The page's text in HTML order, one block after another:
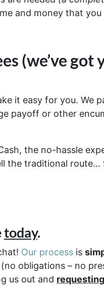
and money that
(we’ve got
it easy for you. We
payoff or other
the no-hassle
the traditional route…
today.
Our process is
obligations – no
us out and